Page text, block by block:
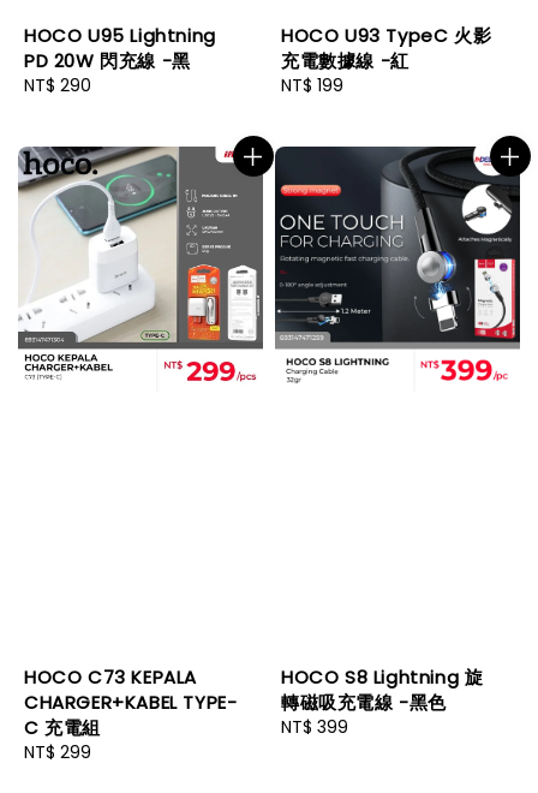
HOCO U95 Lightning
PD 20W 閃充線 -黑
Regular
NT$ 290
HOCO U93 TypeC 火影
充電數據線 -紅
Regular
NT$ 199
HOCO C73 KEPALA
CHARGER+KABEL TYPE-
C 充電組
Regular
NT$ 299
HOCO S8 Lightning 旋
轉磁吸充電線 -黑色
Regular
NT$ 399